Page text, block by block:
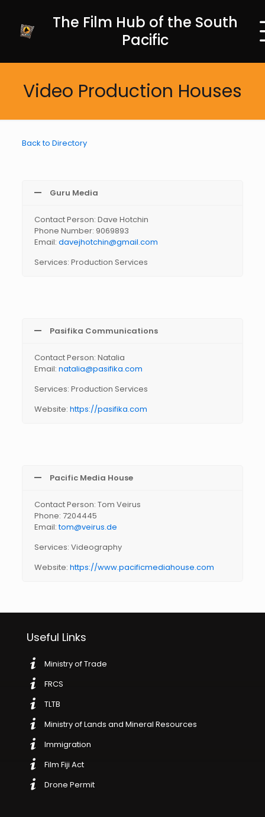
The Film Hub of the South
Pacific
Video Production Houses
Back to Directory
Guru Media
Contact Person: Dave Hotchin
Phone Number: 9069893
Email: davejhotchin@gmail.com
Services: Production Services
Pasifika Communications
Contact Person: Natalia
Email: natalia@pasifika.com
Services: Production Services
Website: https://pasifika.com
Pacific Media House
Contact Person: Tom Veirus
Phone: 7204445
Email:tom@veirus.de
Services: Videography
Website: https://www.pacificmediahouse.com
Useful Links
Ministry of Trade
FRCS
TLTB
Ministry of Lands and Mineral Resources
Immigration
Film Fiji Act
Drone Permit